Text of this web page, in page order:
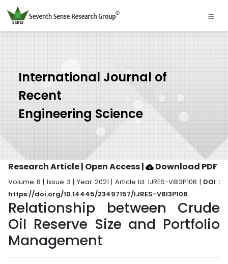
International Journal of
Recent
Engineering Science
Research Article | Open Access| Download PDF
Volume 8 | Issue 3 | Year 2021 | Article Id. IJRES-V8I3P106 | DOI :
https://doi.org/10.14445/23497157/IJRES-V8I3P106
Relationship between Crude
Oil Reserve Size and Portfolio
Management